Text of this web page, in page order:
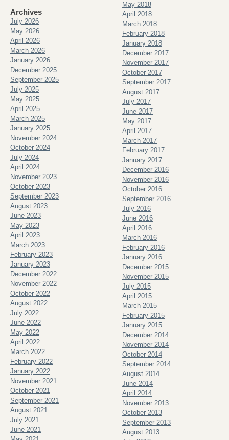
Archives
July 2026
May 2026
April 2026
March 2026
January 2026
December 2025
September 2025
July 2025
May 2025
April 2025
March 2025
January 2025
November 2024
October 2024
July 2024
April 2024
November 2023
October 2023
September 2023
August 2023
June 2023
May 2023
April 2023
March 2023
February 2023
January 2023
December 2022
November 2022
October 2022
August 2022
July 2022
June 2022
May 2022
April 2022
March 2022
February 2022
January 2022
November 2021
October 2021
September 2021
August 2021
July 2021
June 2021
May 2018
April 2018
March 2018
February 2018
January 2018
December 2017
November 2017
October 2017
September 2017
August 2017
July 2017
June 2017
May 2017
April 2017
March 2017
February 2017
January 2017
December 2016
November 2016
October 2016
September 2016
July 2016
June 2016
April 2016
March 2016
February 2016
January 2016
December 2015
November 2015
July 2015
April 2015
March 2015
February 2015
January 2015
December 2014
November 2014
October 2014
September 2014
August 2014
June 2014
April 2014
November 2013
October 2013
September 2013
August 2013